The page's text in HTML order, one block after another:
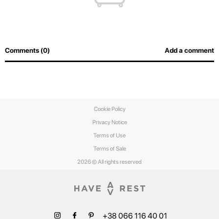
Comments (0) Add a comment
2026 © All rights reserved
Privacy Notice
Terms of Use
Terms of Sale
Cookie Policy
+38 066 116 40 01